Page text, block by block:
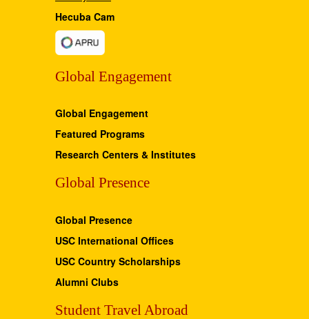
Hecuba Cam
Global Engagement
Global Engagement
Featured Programs
Research Centers & Institutes
Global Presence
Global Presence
USC International Offices
USC Country Scholarships
Alumni Clubs
Student Travel Abroad